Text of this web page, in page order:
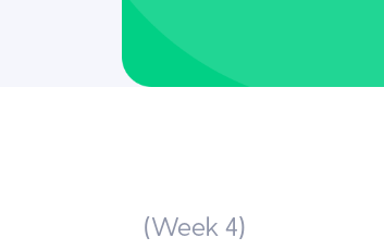
(Week 4)